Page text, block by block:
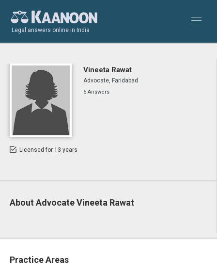
Legal answers online in India
Vineeta Rawat
Advocate, Faridabad
5 Answers
Licensed for 13 years
About Advocate Vineeta Rawat
Practice Areas